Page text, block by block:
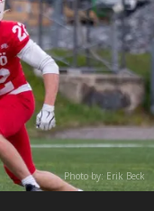
Photo by: Erik Beck